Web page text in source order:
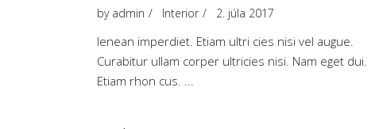
by admin Interior 2. júla 2017
Ienean imperdiet. Etiam ultri cies nisi vel augue.
Curabitur ullam corper ultricies nisi. Nam eget dui.
Etiam rhon cus.